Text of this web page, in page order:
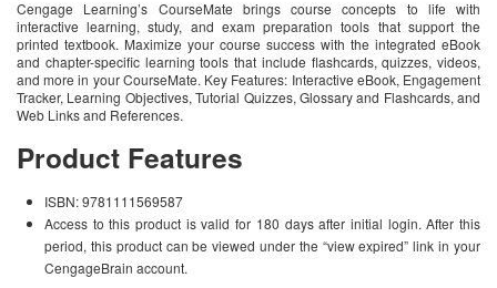
Cengage Learning’s CourseMate brings course concepts to life with
interactive learning, study, and exam preparation tools that support the
printed textbook. Maximize your course success with the integrated eBook
and chapter-specific learning tools that include flashcards, quizzes, videos,
and more in your CourseMate. Key Features: Interactive eBook, Engagement
Tracker, Learning Objectives, Tutorial Quizzes, Glossary and Flashcards, and
Web Links and References.
Product Features
ISBN: 9781111569587
Access to this product is valid for 180 days after initial login. After this
period, this product can be viewed under the “view expired” link in your
CengageBrain account.